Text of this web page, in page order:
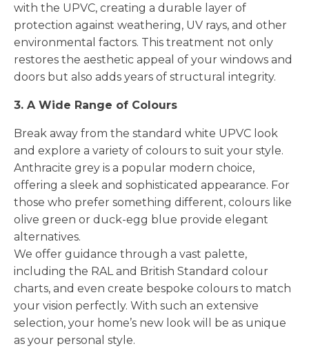
with the UPVC, creating a durable layer of
protection against weathering, UV rays, and other
environmental factors. This treatment not only
restores the aesthetic appeal of your windows and
doors but also adds years of structural integrity.
3. A Wide Range of Colours
Break away from the standard white UPVC look
and explore a variety of colours to suit your style.
Anthracite grey is a popular modern choice,
offering a sleek and sophisticated appearance. For
those who prefer something different, colours like
olive green or duck-egg blue provide elegant
alternatives.
We offer guidance through a vast palette,
including the RAL and British Standard colour
charts, and even create bespoke colours to match
your vision perfectly. With such an extensive
selection, your home’s new look will be as unique
as your personal style.